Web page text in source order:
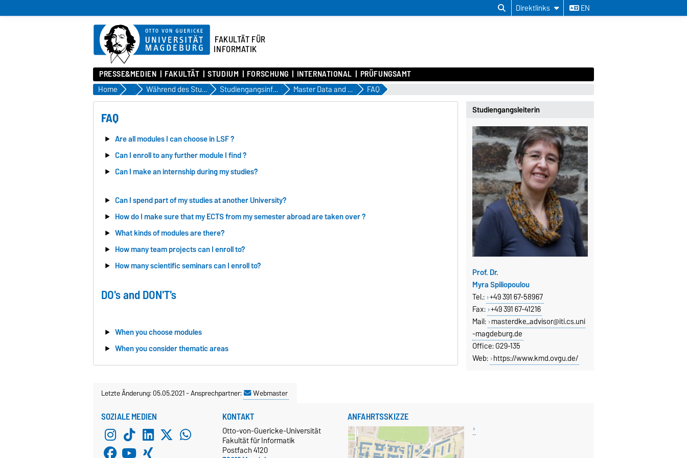
Direktlinks EN
FAKULTÄT FÜR
INFORMATIK
PRESSE&MEDIEN FAKULTÄT STUDIUM FORSCHUNG INTERNATIONAL PRÜFUNGSAMT
Home Studium Während des Studiums Studiengangsinformationen Master Data and Knowledge Engineering FAQ
FAQ
Are all modules I can choose in LSF ?
Can I enroll to any further module I find ?
Can I make an internship during my studies?
Can I spend part of my studies at another University?
How do I make sure that my ECTS from my semester abroad are taken over ?
What kinds of modules are there?
How many team projects can I enroll to?
How many scientific seminars can I enroll to?
DO's and DON'T's
When you choose modules
When you consider thematic areas
Studiengangsleiterin
Prof. Dr.
Myra Spiliopoulou
Tel.: +49 391 67-58967
Fax: +49 391 67-41216
Mail: masterdke_advisor@iti.cs.uni
-magdeburg.de
Office: G29-135
Web: https://www.kmd.ovgu.de/
Letzte Änderung: 05.05.2021-Ansprechpartner: Webmaster
SOZIALE MEDIEN KONTAKT
Otto-von-Guericke-Universität
Fakultät für Informatik
Postfach 4120
ANFAHRTSSKIZZE